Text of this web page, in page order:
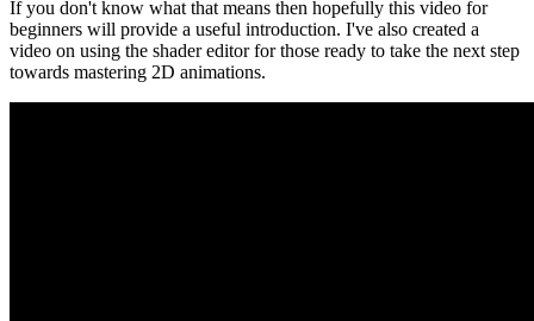
If you don't know what that means then hopefully this video for
beginners will provide a useful introduction. I've also created a
video on using the shader editor for those ready to take the next step
towards mastering 2D animations.